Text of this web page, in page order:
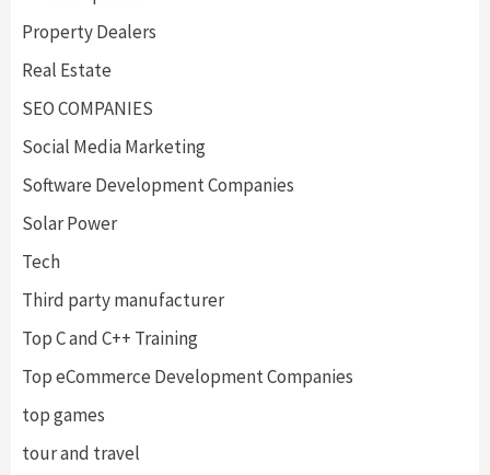
Property Dealers
Real Estate
SEO COMPANIES
Social Media Marketing
Software Development Companies
Solar Power
Tech
Third party manufacturer
Top C and C++ Training
Top eCommerce Development Companies
top games
tour and travel